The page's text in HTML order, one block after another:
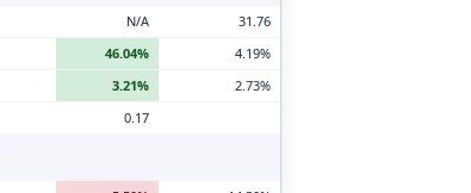
N/A
31.76
46.04%
4.19%
3.21%
2.73%
0.17